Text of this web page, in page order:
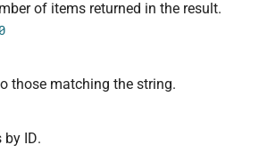
"required": false,
"default": 10,
"description":
"type": "integer"
"search": {
"required": false,
of items returned in the result.
those matching the string.
by ID.